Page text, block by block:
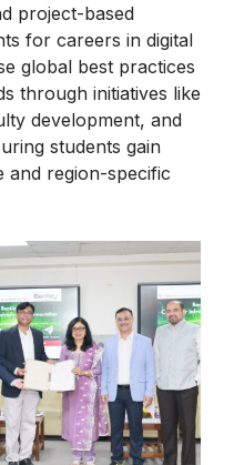
project-based
for careers in digital
global best practices
through initiatives like
development, and
students gain
and region-specific